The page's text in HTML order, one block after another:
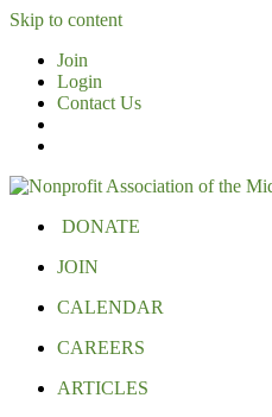
Skip to content
Join
Login
Contact Us
DONATE
JOIN
CALENDAR
CAREERS
ARTICLES